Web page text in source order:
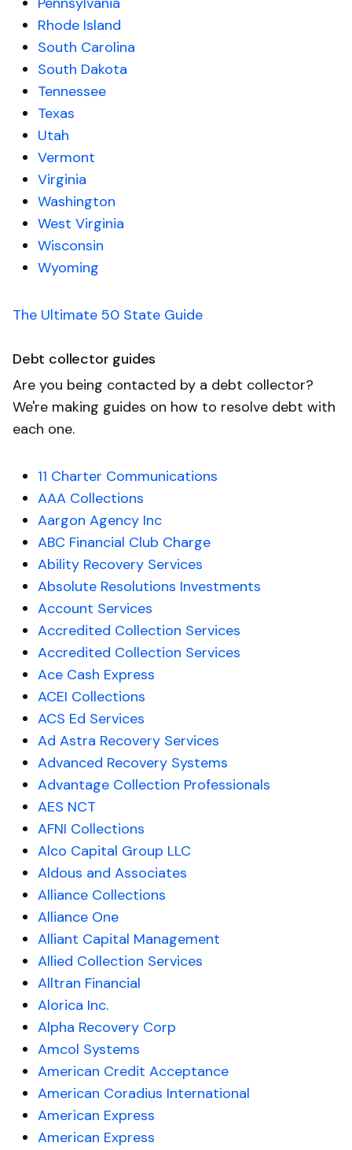
Rhode Island
South Carolina
South Dakota
Tennessee
Texas
Utah
Vermont
Virginia
Washington
West Virginia
Wisconsin
Wyoming
The Ultimate 50 State Guide
Debt collector guides
Are you being contacted by a debt collector?
We're making guides on how to resolve debt with
each one.
11 Charter Communications
AAA Collections
Aargon Agency Inc
ABC Financial Club Charge
Ability Recovery Services
Absolute Resolutions Investments
Account Services
Accredited Collection Services
Accredited Collection Services
Ace Cash Express
ACEI Collections
ACS Ed Services
Ad Astra Recovery Services
Advanced Recovery Systems
Advantage Collection Professionals
AES NCT
AFNI Collections
Alco Capital Group LLC
Aldous and Associates
Alliance Collections
Alliance One
Alliant Capital Management
Allied Collection Services
Alltran Financial
Alorica Inc.
Alpha Recovery Corp
Amcol Systems
American Credit Acceptance
American Coradius International
American Express
American Express